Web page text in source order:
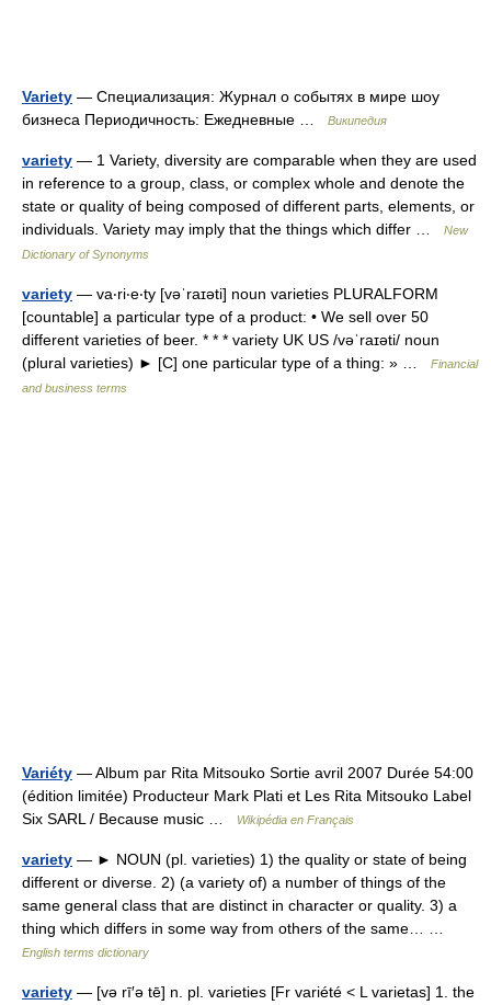
Variety — Специализация: Журнал о событях в мире шоу
бизнеса Периодичность: Ежедневные …
Википедия
variety — 1 Variety, diversity are comparable when they are used
in reference to a group, class, or complex whole and denote the
state or quality of being composed of different parts, elements, or
individuals. Variety may imply that the things which differ …
New
Dictionary of Synonyms
variety — va‧ri‧e‧ty [vəˈraɪəti] noun varieties PLURALFORM
[countable] a particular type of a product: • We sell over 50
different varieties of beer. * * * variety UK US /vəˈraɪəti/ noun
(plural varieties) ► [C] one particular type of a thing: » …
Financial
and business terms
Variéty — Album par Rita Mitsouko Sortie avril 2007 Durée 54:00
(édition limitée) Producteur Mark Plati et Les Rita Mitsouko Label
Six SARL / Because music …
Wikipédia en Français
variety — ► NOUN (pl. varieties) 1) the quality or state of being
different or diverse. 2) (a variety of) a number of things of the
same general class that are distinct in character or quality. 3) a
thing which differs in some way from others of the same… …
English terms dictionary
variety — [və rī′ə tē] n. pl. varieties [Fr variété < L varietas] 1. the